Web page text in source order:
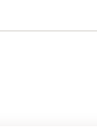
Roll
Spring Roll (4)